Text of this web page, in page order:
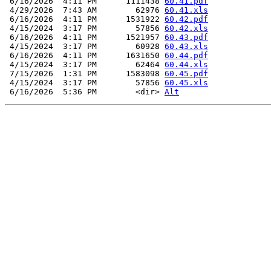
4/29/2026  7:43 AM        62976 60.41.xls
6/16/2026  4:11 PM      1531922 60.42.pdf
4/15/2024  3:17 PM        57856 60.42.xls
6/16/2026  4:11 PM      1521957 60.43.pdf
4/15/2024  3:17 PM        60928 60.43.xls
6/16/2026  4:11 PM      1631650 60.44.pdf
4/15/2024  3:17 PM        62464 60.44.xls
7/15/2026  1:31 PM      1583098 60.45.pdf
4/15/2024  3:17 PM        57856 60.45.xls
6/16/2026  5:36 PM        <dir> Alt